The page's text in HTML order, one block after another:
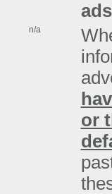
n/a
or